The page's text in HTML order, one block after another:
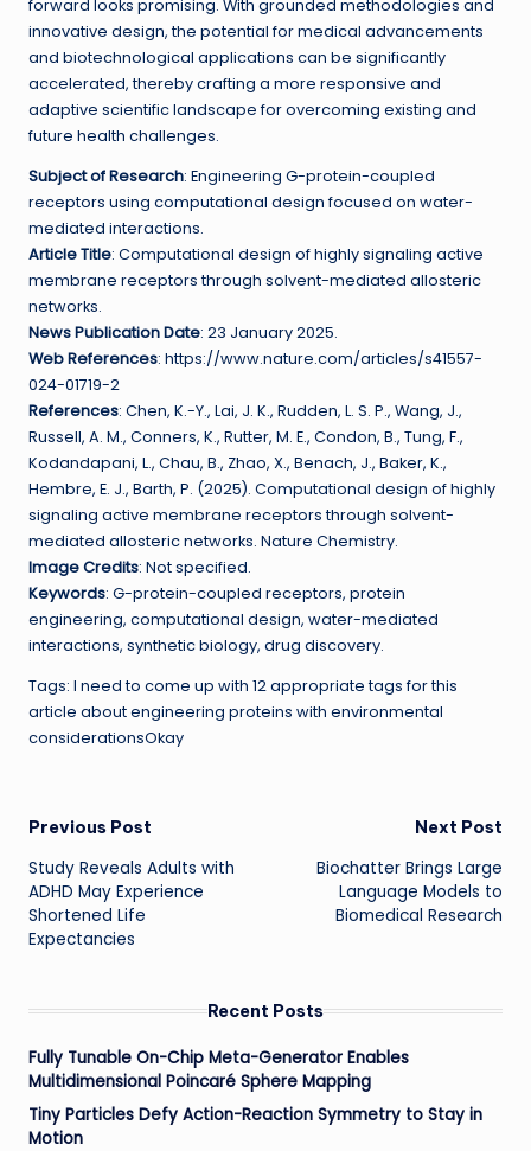
forward looks promising. With grounded methodologies and
innovative design, the potential for medical advancements
and biotechnological applications can be significantly
accelerated, thereby crafting a more responsive and
adaptive scientific landscape for overcoming existing and
future health challenges.
Subject of Research: Engineering G-protein-coupled
receptors using computational design focused on water-
mediated interactions.
Article Title: Computational design of highly signaling active
membrane receptors through solvent-mediated allosteric
networks.
News Publication Date: 23 January 2025.
Web References: https://www.nature.com/articles/s41557-
024-01719-2
References: Chen, K.-Y., Lai, J. K., Rudden, L. S. P., Wang, J.,
Russell, A. M., Conners, K., Rutter, M. E., Condon, B., Tung, F.,
Kodandapani, L., Chau, B., Zhao, X., Benach, J., Baker, K.,
Hembre, E. J., Barth, P. (2025). Computational design of highly
signaling active membrane receptors through solvent-
mediated allosteric networks. Nature Chemistry.
Image Credits: Not specified.
Keywords: G-protein-coupled receptors, protein
engineering, computational design, water-mediated
interactions, synthetic biology, drug discovery.
Tags: I need to come up with 12 appropriate tags for this
article about engineering proteins with environmental
considerationsOkay
Post
navigation
Previous Post
Study Reveals Adults with
ADHD May Experience
Shortened Life
Expectancies
Next Post
Biochatter Brings Large
Language Models to
Biomedical Research
Recent Posts
Fully Tunable On-Chip Meta-Generator Enables
Multidimensional Poincaré Sphere Mapping
Tiny Particles Defy Action-Reaction Symmetry to Stay in
Motion